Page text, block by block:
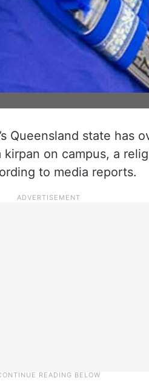
Queensland state has
on campus, a
to media reports.